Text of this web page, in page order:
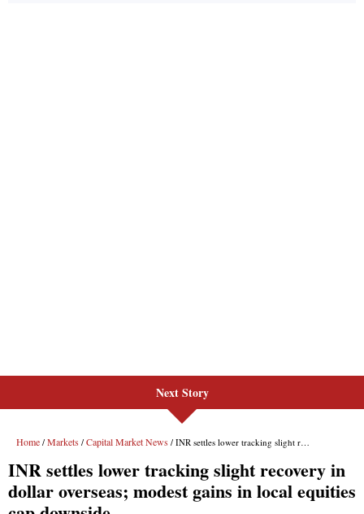
Next Story